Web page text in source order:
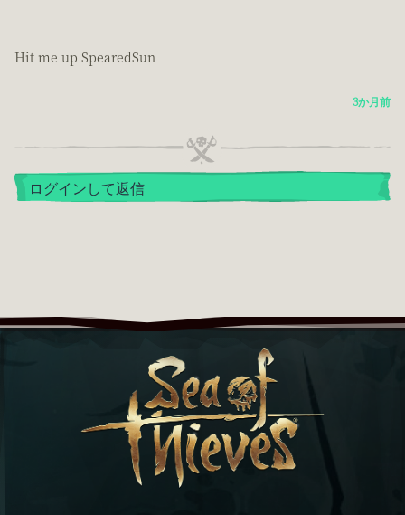
Hit me up SpearedSun
3か月前
ログインして返信